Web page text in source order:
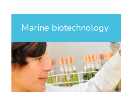
Marine biotechnology